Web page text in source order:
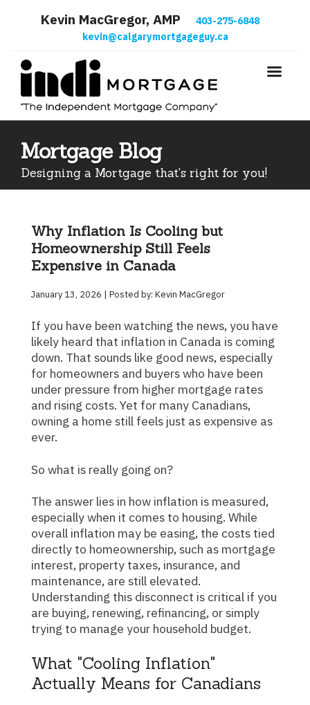
Kevin MacGregor, AMP
403-275-6848
kevin@calgarymortgageguy.ca
Mortgage Blog
Designing a Mortgage that's right for you!
Why Inflation Is Cooling but
Homeownership Still Feels
Expensive in Canada
January 13, 2026 | Posted by: Kevin MacGregor
If you have been watching the news, you have
likely heard that inflation in Canada is coming
down. That sounds like good news, especially
for homeowners and buyers who have been
under pressure from higher mortgage rates
and rising costs. Yet for many Canadians,
owning a home still feels just as expensive as
ever.
So what is really going on?
The answer lies in how inflation is measured,
especially when it comes to housing. While
overall inflation may be easing, the costs tied
directly to homeownership, such as mortgage
interest, property taxes, insurance, and
maintenance, are still elevated.
Understanding this disconnect is critical if you
are buying, renewing, refinancing, or simply
trying to manage your household budget.
What "Cooling Inflation"
Actually Means for Canadians